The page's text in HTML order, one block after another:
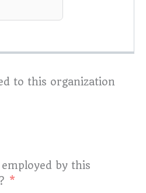
to this organization
by this